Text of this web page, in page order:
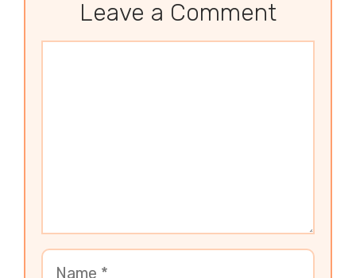
Leave a Comment